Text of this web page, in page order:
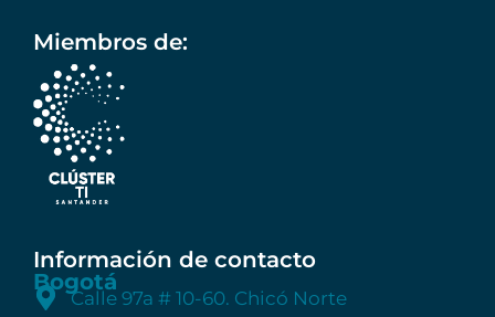
Miembros de:
Información de contacto
Bogotá
Calle 97a # 10-60. Chicó Norte